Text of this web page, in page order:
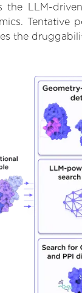
the LLM-
Tentative
the